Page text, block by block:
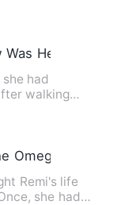
Her Biggest
had
walking
Omega's
Remi's life
she had